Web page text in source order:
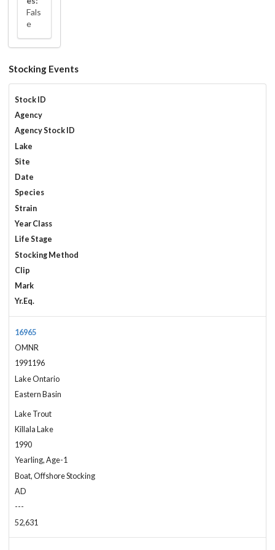
Fals
e
Stocking Events
Stock ID
Agency
Agency Stock ID
Lake
Site
Date
Species
Strain
Year Class
Life Stage
Stocking Method
Clip
Mark
Yr.Eq.
16965
OMNR
1991196
Lake Ontario
Eastern Basin
Lake Trout
Killala Lake
1990
Yearling, Age-1
Boat, Offshore Stocking
AD
---
52,631